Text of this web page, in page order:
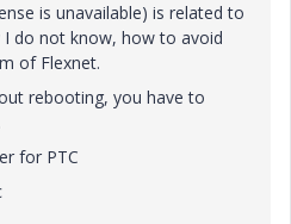
is unavailable) is related to
do not know, how to avoid
of Flexnet.
rebooting, you have to
for PTC